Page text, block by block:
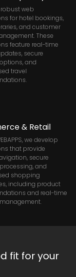
robust web
for hotel bookings,
and customer
These
feature real-time
secure
and
travel
& Retail
we develop
that provide
secure
and
shopping
including product
and real-time
fit for your